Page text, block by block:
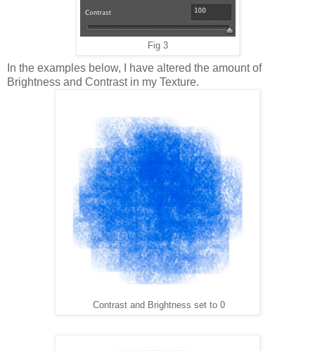
Fig 3
In the examples below, I have altered the amount of
Brightness and Contrast in my Texture.
Contrast and Brightness set to 0